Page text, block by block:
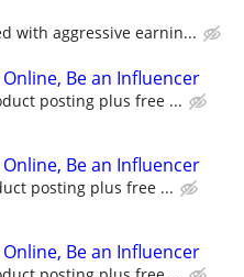
with aggressive earnin...
Be an Influencer
posting plus free ...
Be an Influencer
posting plus free ...
Be an Influencer